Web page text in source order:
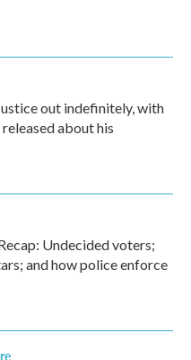
out indefinitely, with
about his
Undecided voters;
and how police enforce